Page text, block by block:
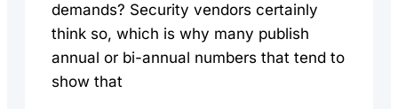
demands? Security vendors certainly
think so, which is why many publish
annual or bi-annual numbers that tend to
show that